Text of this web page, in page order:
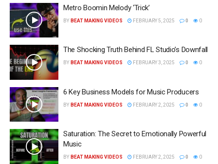
Metro Boomin Melody ‘Trick’
BY BEAT MAKING VIDEOS FEBRUARY 5, 2025 0 0
The Shocking Truth Behind FL Studio’s Downfall
BY BEAT MAKING VIDEOS FEBRUARY 3, 2025 0 0
6 Key Business Models for Music Producers
BY BEAT MAKING VIDEOS FEBRUARY 2, 2025 0 0
Saturation: The Secret to Emotionally Powerful
Music
BY BEAT MAKING VIDEOS FEBRUARY 2, 2025 0 0